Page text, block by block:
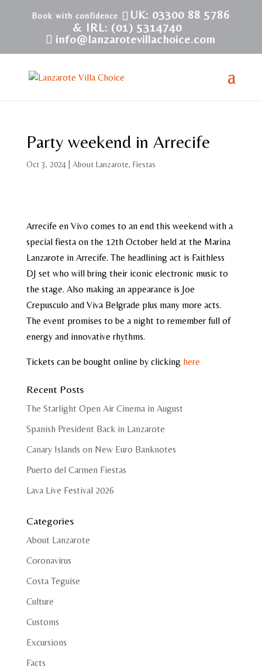
UK: 03300 88 5786
& IRL: (01) 5314740
info@lanzarotevillachoice.com
Party weekend in Arrecife
Oct 3, 2024| About Lanzarote, Fiestas
Arrecife en Vivo comes to an end this weekend with a
special fiesta on the 12th October held at the Marina
Lanzarote in Arrecife. The headlining act is Faithless
DJ set who will bring their iconic electronic music to
the stage. Also making an appearance is Joe
Crepusculo and Viva Belgrade plus many more acts.
The event promises to be a night to remember full of
energy and innovative rhythms.
Tickets can be bought online by clicking here
Recent Posts
The Starlight Open Air Cinema in August
Spanish President Back in Lanzarote
Canary Islands on New Euro Banknotes
Puerto del Carmen Fiestas
Lava Live Festival 2026
Categories
About Lanzarote
Coronavirus
Costa Teguise
Culture
Customs
Excursions
Facts